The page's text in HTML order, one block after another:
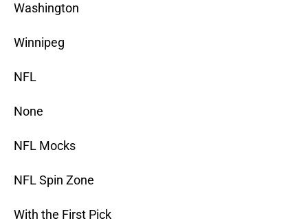
Washington
Winnipeg
NFL
None
NFL Mocks
NFL Spin Zone
With the First Pick